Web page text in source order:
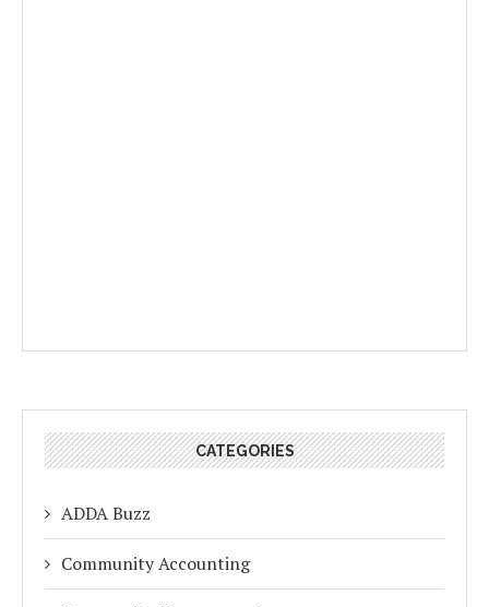
CATEGORIES
ADDA Buzz
Community Accounting